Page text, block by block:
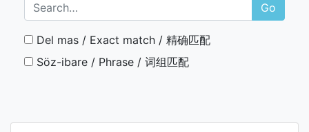
Go
Del mas / Exact match / 精确匹配
Söz-ibare / Phrase / 词组匹配